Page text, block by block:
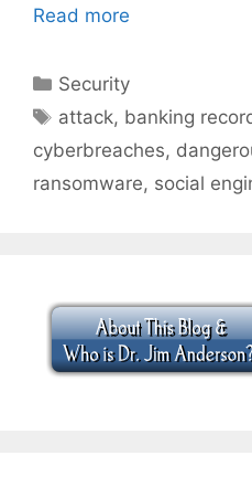
Read more
Categories
Security
Tags
attack, banking
cyberbreaches,
ransomware, social